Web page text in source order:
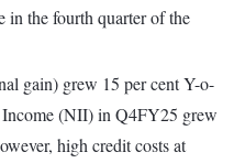
in the fourth quarter of the
gain) grew 15 per cent Y-o-
(NII) in Q4FY25 grew
high credit costs at